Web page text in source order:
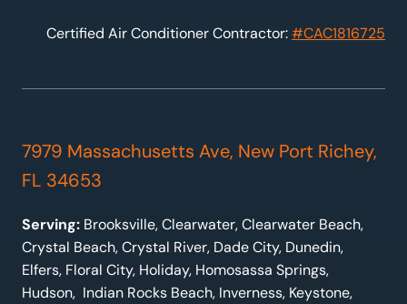
Certified Air Conditioner Contractor:#CAC1816725
7979 Massachusetts Ave, New Port Richey,
FL 34653
Serving: Brooksville, Clearwater, Clearwater Beach,
Crystal Beach, Crystal River, Dade City, Dunedin,
Elfers, Floral City, Holiday, Homosassa Springs,
Hudson, Indian Rocks Beach, Inverness, Keystone,